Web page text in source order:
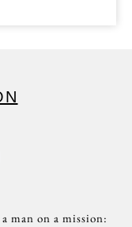
man on a mission: